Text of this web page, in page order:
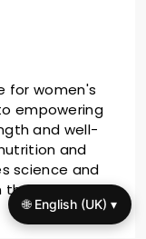
for women's
empowering
and well-
and
science and
wellness
🌐 English (UK) ▾